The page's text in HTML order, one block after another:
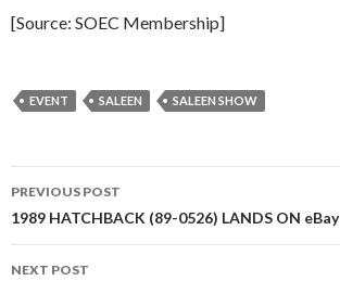
[Source: SOEC Membership]
EVENT SALEEN SALEEN SHOW
Post
navigation
PREVIOUS POST
1989 HATCHBACK (89-0526) LANDS ON eBay
NEXT POST